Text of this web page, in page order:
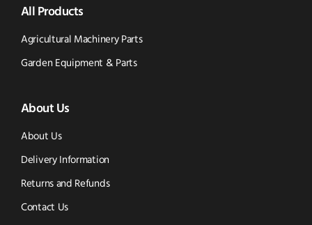
-
Tik
Tok
in
new
window)
Parts
-
Facebook
in
new
window)
-
Instagram
(opens
All Products
Agricultural Machinery Parts
Garden Equipment & Parts
About Us
About Us
Delivery Information
Returns and Refunds
Contact Us